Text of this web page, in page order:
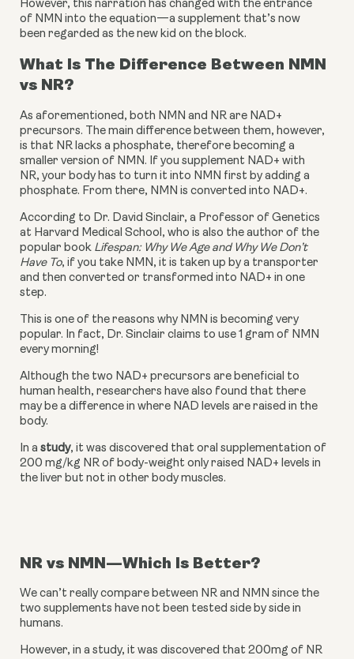
However, this narration has changed with the entrance
of NMN into the equation—a supplement that’s now
been regarded as the new kid on the block.
What Is The Difference Between NMN
vs NR?
As aforementioned, both NMN and NR are NAD+
precursors. The main difference between them, however,
is that NR lacks a phosphate, therefore becoming a
smaller version of NMN. If you supplement NAD+ with
NR, your body has to turn it into NMN first by adding a
phosphate. From there, NMN is converted into NAD+.
According to Dr. David Sinclair, a Professor of Genetics
at Harvard Medical School, who is also the author of the
popular book Lifespan: Why We Age and Why We Don’t
Have To, if you take NMN, it is taken up by a transporter
and then converted or transformed into NAD+ in one
step.
This is one of the reasons why NMN is becoming very
popular. In fact, Dr. Sinclair claims to use 1 gram of NMN
every morning!
Although the two NAD+ precursors are beneficial to
human health, researchers have also found that there
may be a difference in where NAD levels are raised in the
body.
In a study, it was discovered that oral supplementation of
200 mg/kg NR of body-weight only raised NAD+ levels in
the liver but not in other body muscles.
NR vs NMN—Which Is Better?
We can’t really compare between NR and NMN since the
two supplements have not been tested side by side in
humans.
However, in a study, it was discovered that 200mg of NR